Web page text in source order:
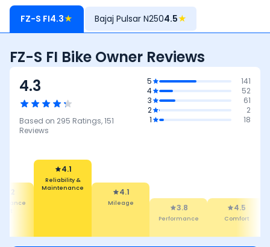
FZ-S FI4.3★ Bajaj Pulsar N2504.5★
FZ-S FI Bike Owner Reviews
4.3
Based on 295 Ratings,151
Reviews
5
141
4
52
3
61
2
2
1
18
4.2
4.1
Reliability &
Maintenance
4.1
Mileage 3.8
Performance
4.5
Comfort